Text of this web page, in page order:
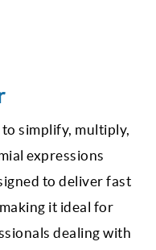
to simplify, multiply,
expressions
to deliver fast
it ideal for
dealing with